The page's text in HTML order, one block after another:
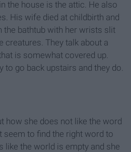
the house is the attic. He also
His wife died at childbirth and
the bathtub with her wrists slit
creatures. They talk about a
is somewhat covered up.
to go back upstairs and they do.
how she does not like the word
seem to find the right word to
like the world is empty and she